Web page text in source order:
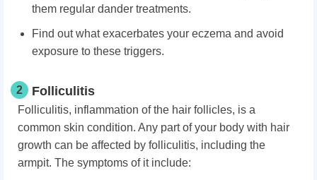
them regular dander treatments.
Find out what exacerbates your eczema and avoid
exposure to these triggers.
2 Folliculitis
Folliculitis, inflammation of the hair follicles, is a
common skin condition. Any part of your body with hair
growth can be affected by folliculitis, including the
armpit. The symptoms of it include: